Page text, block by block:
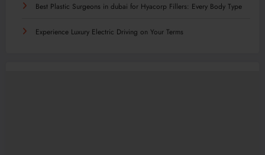
Best Plastic Surgeons in dubai for Hyacorp Fillers: Every Body Type
Experience Luxury Electric Driving on Your Terms